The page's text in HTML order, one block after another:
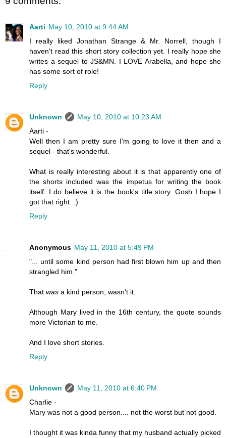
Aarti May 10, 2010 at 9:44 AM
I really liked Jonathan Strange & Mr. Norrell, though I
haven't read this short story collection yet. I really hope she
writes a sequel to JS&MN. I LOVE Arabella, and hope she
has some sort of role!
Reply
Unknown
May 10, 2010 at 10:23 AM
Aarti -
Well then I am pretty sure I'm going to love it then and a
sequel - that's wonderful.
What is really interesting about it is that apparently one of
the shorts included was the impetus for writing the book
itself. I do believe it is the book's title story. Gosh I hope I
got that right. :)
Reply
Anonymous May 11, 2010 at 5:49 PM
"... until some kind person had first blown him up and then
strangled him."
That was a kind person, wasn't it.
Although Mary lived in the 16th century, the quote sounds
more Victorian to me.
And I love short stories.
Reply
Unknown
May 11, 2010 at 6:40 PM
Charlie -
Mary was not a good person.... not the worst but not good.
I thought it was kinda funny that my husband actually picked